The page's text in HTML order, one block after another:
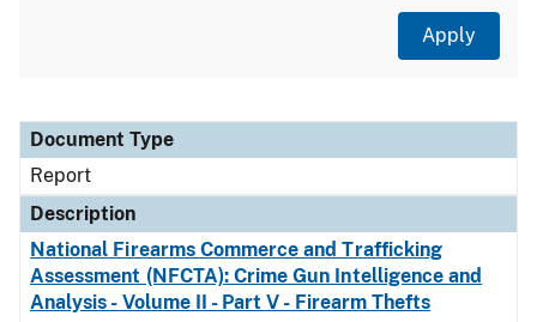
Document Type
Description
Category
Document Type
Report
Description
National Firearms Commerce and Trafficking
Assessment (NFCTA): Crime Gun Intelligence and
Analysis - Volume II - Part V - Firearm Thefts